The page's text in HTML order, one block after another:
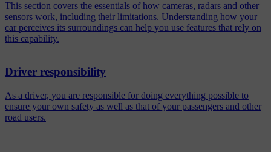
This section covers the essentials of how cameras, radars and other
sensors work, including their limitations. Understanding how your
car perceives its surroundings can help you use features that rely on
this capability.
Driver responsibility
As a driver, you are responsible for doing everything possible to
ensure your own safety as well as that of your passengers and other
road users.